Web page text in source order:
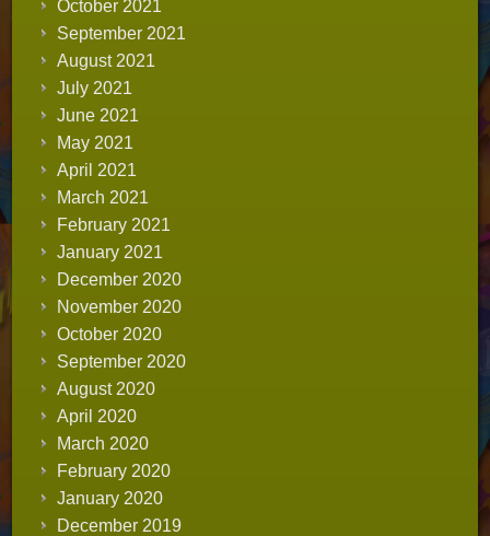
October 2021
September 2021
August 2021
July 2021
June 2021
May 2021
April 2021
March 2021
February 2021
January 2021
December 2020
November 2020
October 2020
September 2020
August 2020
April 2020
March 2020
February 2020
January 2020
December 2019